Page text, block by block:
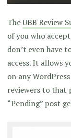
TheUBB Review
of you who
don’t even have
access. It allows
on any
reviewers to that
“Pending” post